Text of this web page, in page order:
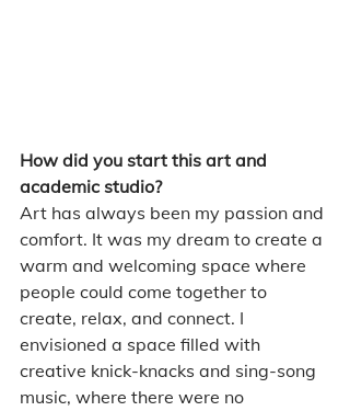
How did you start this art and
academic studio?
Art has always been my passion and
comfort. It was my dream to create a
warm and welcoming space where
people could come together to
create, relax, and connect. I
envisioned a space filled with
creative knick-knacks and sing-song
music, where there were no